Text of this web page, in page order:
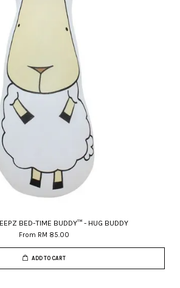
BED-TIME BUDDY™ - HUG BUDDY
From RM 85.00
ADD TO CART